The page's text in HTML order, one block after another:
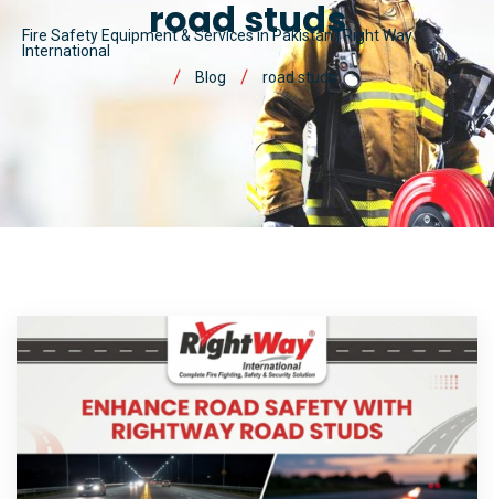
road studs
Fire Safety Equipment & Services in Pakistan | Right Way
International
Blog
road studs